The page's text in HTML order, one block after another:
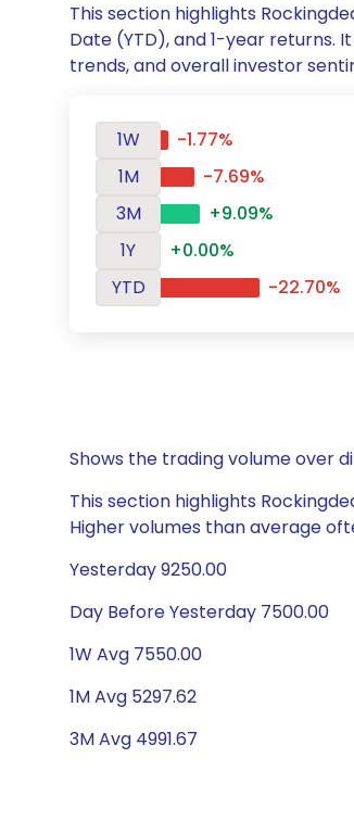
This section highlights
Date (YTD), and 1-year returns.
trends, and overall investor
1W
-1.77%
1M
-7.69%
3M
+9.09%
1Y
+0.00%
YTD
-22.70%
Shows the trading volume over
This section highlights
Higher volumes than average
Yesterday 9250.00
Day Before Yesterday 7500.00
1W Avg 7550.00
1M Avg 5297.62
3M Avg 4991.67